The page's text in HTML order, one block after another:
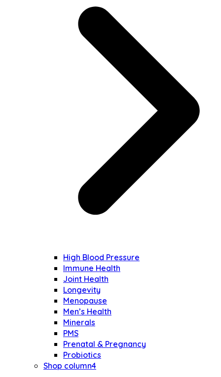
High Blood Pressure
Immune Health
Joint Health
Longevity
Menopause
Men’s Health
Minerals
PMS
Prenatal & Pregnancy
Probiotics
Shop column4